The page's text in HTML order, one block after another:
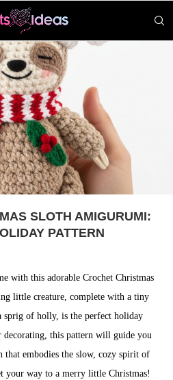
SLOTH AMIGURUMI:
PATTERN
with this adorable Crochet Christmas
little creature, complete with a tiny
sprig of holly, is the perfect holiday
this pattern will guide you
that embodies the slow, cozy spirit of
your way to a merry little Christmas!